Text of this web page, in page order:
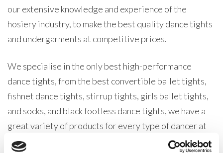
our extensive knowledge and experience of the
hosiery industry, to make the best quality dance tights
and undergarments at competitive prices.
We specialise in the only best high-performance
dance tights, from the best convertible ballet tights,
fishnet dance tights, stirrup tights, girls ballet tights,
and socks, and black footless dance tights, we have a
great variety of products for every type of dancer at
all levels.